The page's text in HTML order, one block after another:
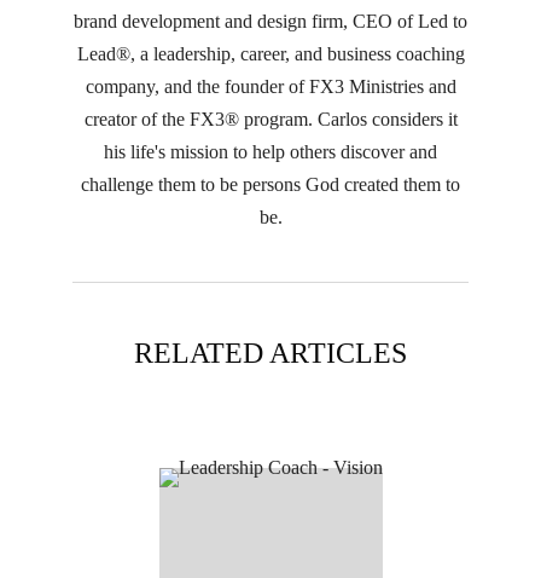
brand development and design firm, CEO of Led to
Lead®, a leadership, career, and business coaching
company, and the founder of FX3 Ministries and
creator of the FX3® program. Carlos considers it
his life's mission to help others discover and
challenge them to be persons God created them to
be.
RELATED ARTICLES